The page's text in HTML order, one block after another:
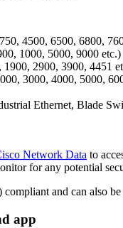
4500, 6500, 6800,
1000, 5000, 9000 etc.)
2900, 3900, 4451
3000, 4000, 5000,
Ethernet, Blade
Network Datato
for any potential
and can also
app